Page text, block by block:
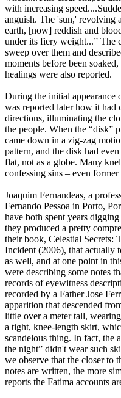
with increasing
anguish. The 'sun,' revolving
earth, [now] reddish and
under its fiery weight...” The
sweep over them and
moments before been
healings were also reported.
During the initial appearance
was reported later how it had
directions, illuminating the
the people. When the “disk”
came down in a zig-zag
pattern, and the disk had
flat, not as a globe. Many
confessing sins – even former
Joaquim Fernandeas, a
Fernando Pessoa in Porto,
have both spent years
they produced a pretty
their book, Celestial Secrets:
Incident (2006), that actually
as well, and at one point in
were describing some notes
records of eyewitness
recorded by a Father Jose
apparition that descended
little over a meter tall,
a tight, knee-length skirt,
scandelous thing. In fact, the
the night” didn't wear such
we observe that the closer to
notes are written, the more
reports the Fatima accounts